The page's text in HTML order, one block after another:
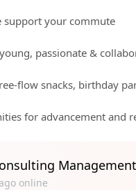
support your commute
passionate &
flow snacks, birthday
for advancement and
online